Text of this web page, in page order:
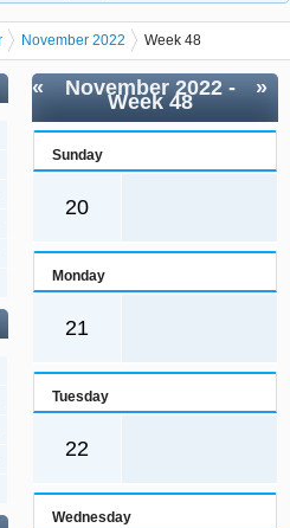
November 2022 Week 48
« »
November 2022-
Week 48
Sunday
20
Monday
21
Tuesday
22
Wednesday